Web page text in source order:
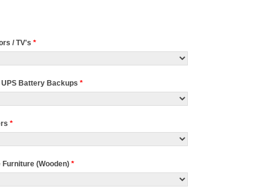
/ TV's *
UPS Battery Backups *
*
Furniture (Wooden) *